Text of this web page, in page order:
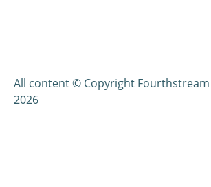
All content © Copyright Fourthstream
2026